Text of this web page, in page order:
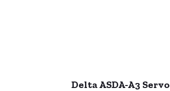
Delta ASDA-A3 Servo